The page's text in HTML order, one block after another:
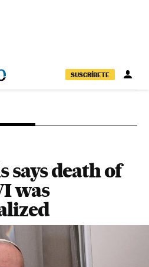
SUSCRÍBETE
says death of
was